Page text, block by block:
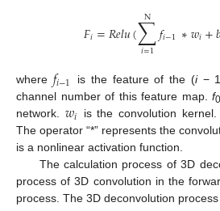
𝐹𝑖=𝑅𝑒𝑙𝑢(∑
𝑖=1
N 𝑓𝑖−1 ∗𝑤𝑖+
where 𝑓𝑖−1 is the feature of the (i−
channel number of this feature map. f0
network. 𝑤𝑖 is the convolution
The operator “*” represents the
is a nonlinear activation function.
The calculation process of 3D
process of 3D convolution in the
process. The 3D deconvolution